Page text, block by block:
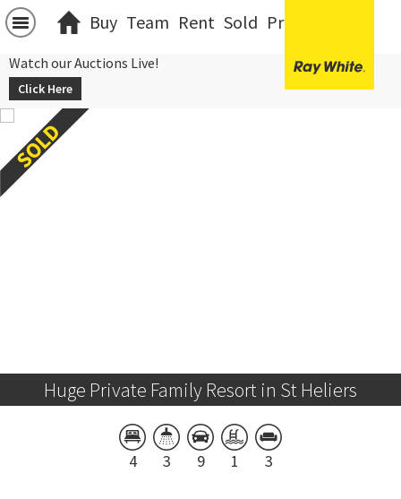
Buy Team Rent Sold Projects
Watch our Auctions Live!
Click Here
Huge Private Family Resort in St Heliers
4 3 9 1 3